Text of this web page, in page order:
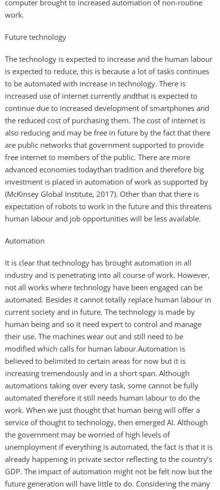
computer brought to increased automation of non-routine
work.
Future technology
The technology is expected to increase and the human labour
is expected to reduce, this is because a lot of tasks continues
to be automated with increase in technology. There is
increased use of internet currently andthat is expected to
continue due to increased development of smartphones and
the reduced cost of purchasing them. The cost of internet is
also reducing and may be free in future by the fact that there
are public networks that government supported to provide
free internet to members of the public. There are more
advanced economies todaythan tradition and therefore big
investment is placed in automation of work as supported by
(McKinsey Global Institute, 2017). Other than that there is
expectation of robots to work in the future and this threatens
human labour and job opportunities will be less available.
Automation
It is clear that technology has brought automation in all
industry and is penetrating into all course of work. However,
not all works where technology have been engaged can be
automated. Besides it cannot totally replace human labour in
current society and in future. The technology is made by
human being and so it need expert to control and manage
their use. The machines wear out and still need to be
modified which calls for human labour.Automation is
believed to belimited to certain areas for now but it is
increasing tremendously and in a short span. Although
automations taking over every task, some cannot be fully
automated therefore it still needs human labour to do the
work. When we just thought that human being will offer a
service of thought to technology, then emerged AI. Although
the government may be worried of high levels of
unemployment if everything is automated, the fact is that it is
already happening in private sector reflecting to the country’s
GDP. The impact of automation might not be felt now but the
future generation will have little to do. Considering the many